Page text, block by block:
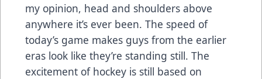
my opinion, head and shoulders above
anywhere it’s ever been. The speed of
today’s game makes guys from the earlier
eras look like they’re standing still. The
excitement of hockey is still based on